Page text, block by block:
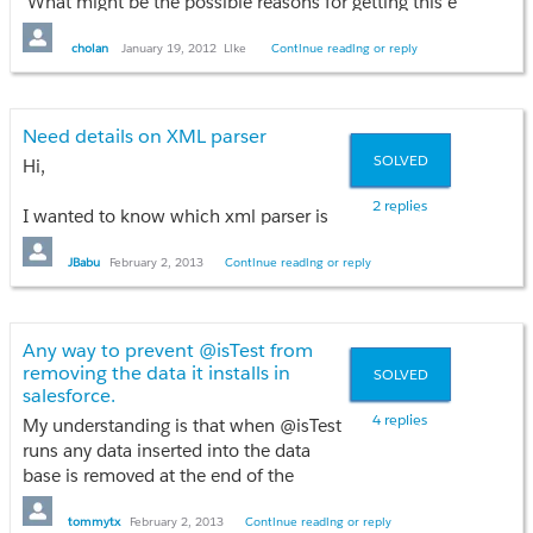
cholan January 19, 2012 Like Continue reading or reply
SOLVED
2 replies
Need details on XML parser
Hi,
I wanted to know which xml parser is
best method is it using DOM classes or
XmlStreamReader?
And why one is preferred over the
Thanks,
Babu.
JBabu February 2, 2013 Continue reading or reply
SOLVED
4 replies
Any way to prevent @isTest from
removing the data it installs in
salesforce.
My understanding is that when @isTest
runs any data inserted into the data
base is removed at the end of the
program.
Is there a way to tell it not to remove the
tommytx February 2, 2013 Continue reading or reply